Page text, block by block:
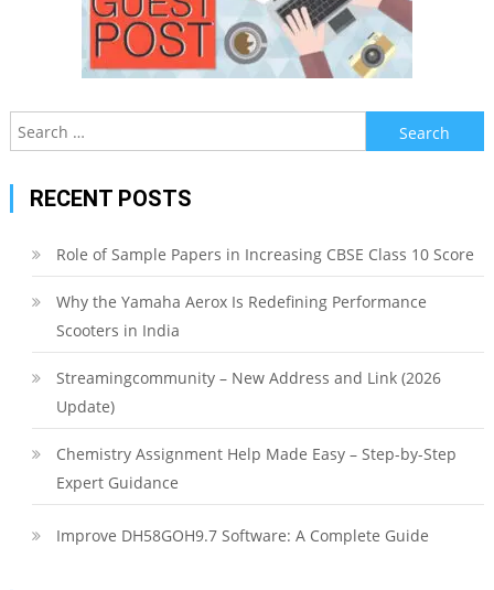
Search
for:
RECENT POSTS
Role of Sample Papers in Increasing CBSE Class 10 Score
Why the Yamaha Aerox Is Redefining Performance
Scooters in India
Streamingcommunity – New Address and Link (2026
Update)
Chemistry Assignment Help Made Easy – Step-by-Step
Expert Guidance
Improve DH58GOH9.7 Software: A Complete Guide